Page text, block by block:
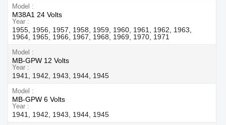
Model
M38A1 24 Volts
Year
1955, 1956, 1957, 1958, 1959, 1960, 1961, 1962, 1963,
1964, 1965, 1966, 1967, 1968, 1969, 1970, 1971
Model
MB-GPW 12 Volts
Year
1941, 1942, 1943, 1944, 1945
Model
MB-GPW 6 Volts
Year
1941, 1942, 1943, 1944, 1945